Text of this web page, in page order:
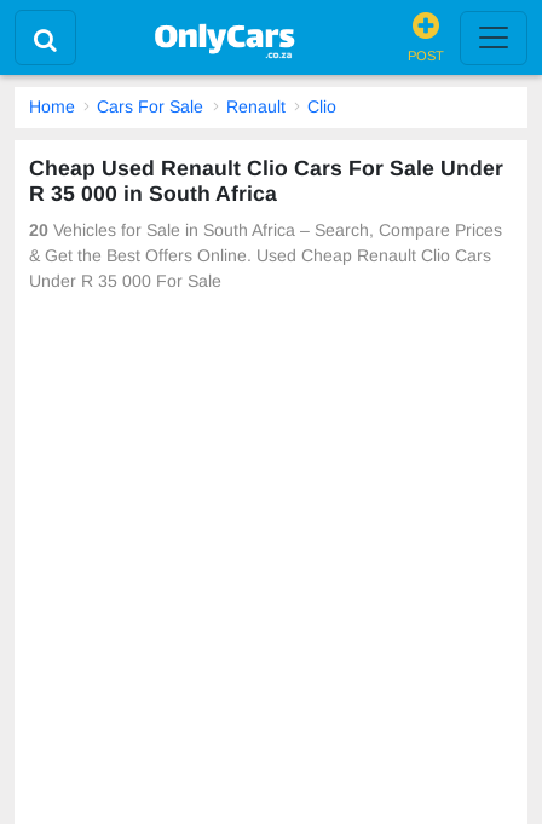
POST
Home Cars For Sale Renault Clio
Cheap Used Renault Clio Cars For Sale Under
R 35 000 in South Africa
20 Vehicles for Sale in South Africa – Search, Compare Prices
& Get the Best Offers Online. Used Cheap Renault Clio Cars
Under R 35 000 For Sale